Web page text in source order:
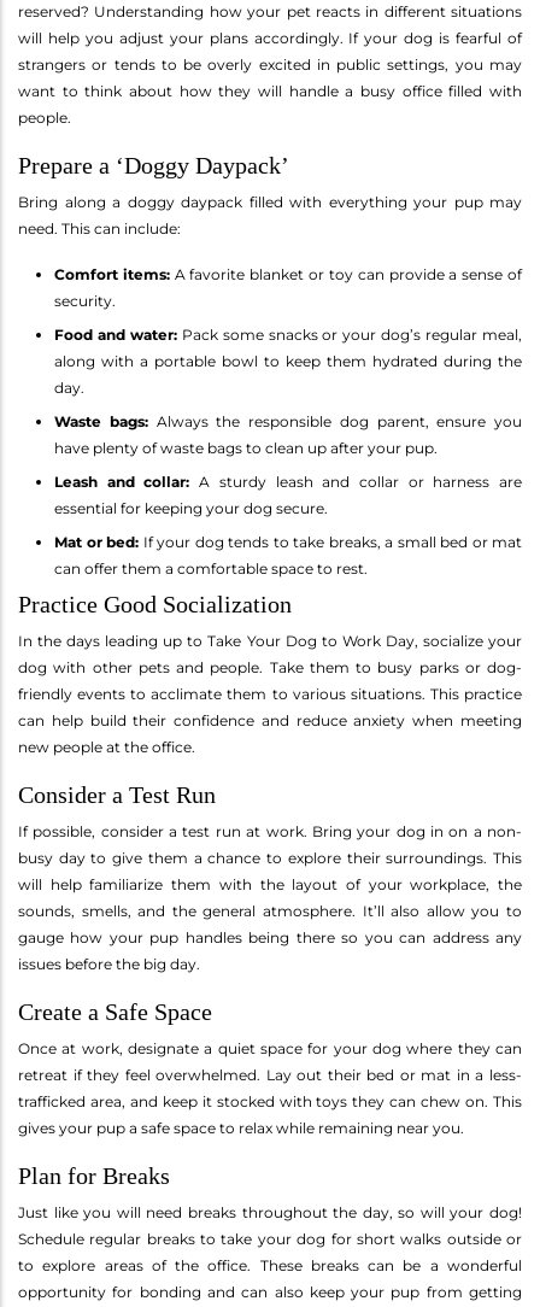
reserved? Understanding how your pet reacts in different situations
will help you adjust your plans accordingly. If your dog is fearful of
strangers or tends to be overly excited in public settings, you may
want to think about how they will handle a busy office filled with
people.
Prepare a ‘Doggy Daypack’
Bring along a doggy daypack filled with everything your pup may
need. This can include:
Comfort items:A favorite blanket or toy can provide a sense of
security.
Food and water:Pack some snacks or your dog’s regular meal,
along with a portable bowl to keep them hydrated during the
day.
Waste bags:Always the responsible dog parent, ensure you
have plenty of waste bags to clean up after your pup.
Leash and collar: A sturdy leash and collar or harness are
essential for keeping your dog secure.
Mat or bed: If your dog tends to take breaks, a small bed or mat
can offer them a comfortable space to rest.
Practice Good Socialization
In the days leading up to Take Your Dog to Work Day, socialize your
dog with other pets and people. Take them to busy parks or dog-
friendly events to acclimate them to various situations. This practice
can help build their confidence and reduce anxiety when meeting
new people at the office.
Consider a Test Run
If possible, consider a test run at work. Bring your dog in on a non-
busy day to give them a chance to explore their surroundings. This
will help familiarize them with the layout of your workplace, the
sounds, smells, and the general atmosphere. It’ll also allow you to
gauge how your pup handles being there so you can address any
issues before the big day.
Create a Safe Space
Once at work, designate a quiet space for your dog where they can
retreat if they feel overwhelmed. Lay out their bed or mat in a less-
trafficked area, and keep it stocked with toys they can chew on. This
gives your pup a safe space to relax while remaining near you.
Plan for Breaks
Just like you will need breaks throughout the day, so will your dog!
Schedule regular breaks to take your dog for short walks outside or
to explore areas of the office. These breaks can be a wonderful
opportunity for bonding and can also keep your pup from getting